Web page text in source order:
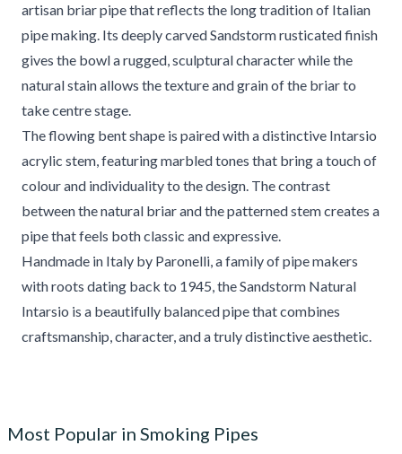
artisan briar pipe that reflects the long tradition of Italian
pipe making. Its deeply carved Sandstorm rusticated finish
gives the bowl a rugged, sculptural character while the
natural stain allows the texture and grain of the briar to
take centre stage.
The flowing bent shape is paired with a distinctive Intarsio
acrylic stem, featuring marbled tones that bring a touch of
colour and individuality to the design. The contrast
between the natural briar and the patterned stem creates a
pipe that feels both classic and expressive.
Handmade in Italy by Paronelli, a family of pipe makers
with roots dating back to 1945, the Sandstorm Natural
Intarsio is a beautifully balanced pipe that combines
craftsmanship, character, and a truly distinctive aesthetic.
Most Popular in Smoking Pipes